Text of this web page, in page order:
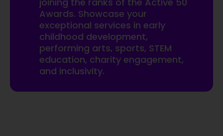
Awards. Showcase your
exceptional services in early
childhood development,
performing arts, sports, STEM
education, charity engagement,
and inclusivity.